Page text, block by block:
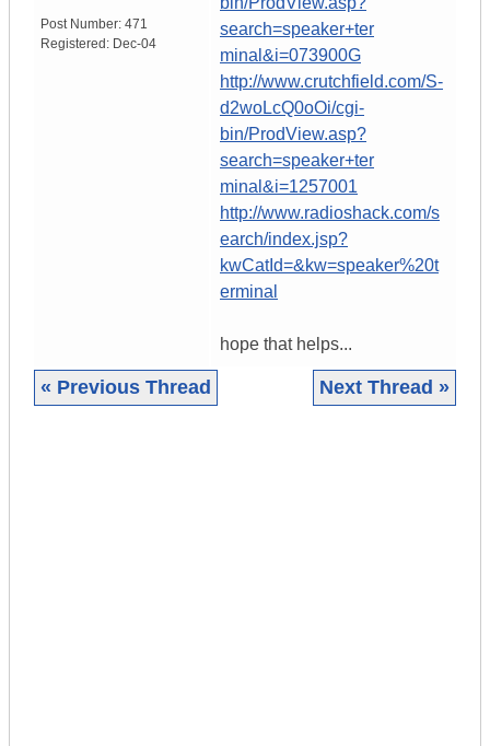
Post Number: 471
Registered: Dec-04
search=speaker+ter
minal&i=073900G
http://www.crutchfield.com/S-
d2woLcQ0oOi/cgi-
bin/ProdView.asp?
search=speaker+ter
minal&i=1257001
http://www.radioshack.com/s
earch/index.jsp?
kwCatId=&kw=speaker%20t
erminal
hope that helps...
« Previous Thread Next Thread »